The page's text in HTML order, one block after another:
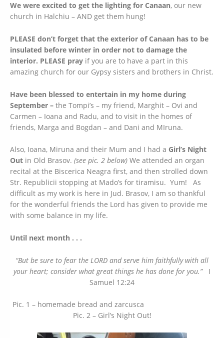
We were excited to get the lighting for Canaan, our new
church in Halchiu – AND get them hung!
PLEASE don’t forget that the exterior of Canaan has to be
insulated before winter in order not to damage the
interior. PLEASE pray if you are to have a part in this
amazing church for our Gypsy sisters and brothers in Christ.
Have been blessed to entertain in my home during
September – the Tompi’s – my friend, Marghit – Ovi and
Carmen – Ioana and Radu, and to visit in the homes of
friends, Marga and Bogdan – and Dani and MIruna.
Also, Ioana, Miruna and their Mum and I had a Girl’s Night
Out in Old Brasov. (see pic. 2 below) We attended an organ
recital at the Biscerica Neagra first, and then strolled down
Str. Republicii stopping at Mado’s for tiramisu. Yum! As
difficult as my work is here in Jud. Brasov, I am so thankful
for the wonderful friends the Lord has given to provide me
with some balance in my life.
Until next month . . .
“But be sure to fear the LORD and serve him faithfully with all
your heart; consider what great things he has done for you.”I
Samuel 12:24
Pic. 1 – homemade bread and zarcusca
Pic. 2 – Girl’s Night Out!